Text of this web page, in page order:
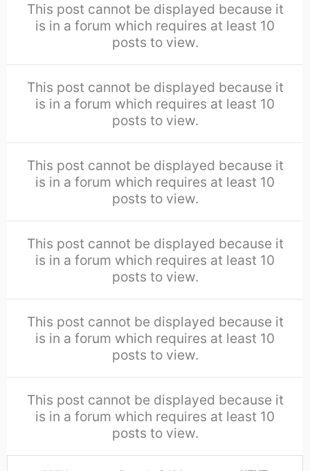
This post cannot be displayed because it
is in a forum which requires at least 10
posts to view.
This post cannot be displayed because it
is in a forum which requires at least 10
posts to view.
This post cannot be displayed because it
is in a forum which requires at least 10
posts to view.
This post cannot be displayed because it
is in a forum which requires at least 10
posts to view.
This post cannot be displayed because it
is in a forum which requires at least 10
posts to view.
This post cannot be displayed because it
is in a forum which requires at least 10
posts to view.